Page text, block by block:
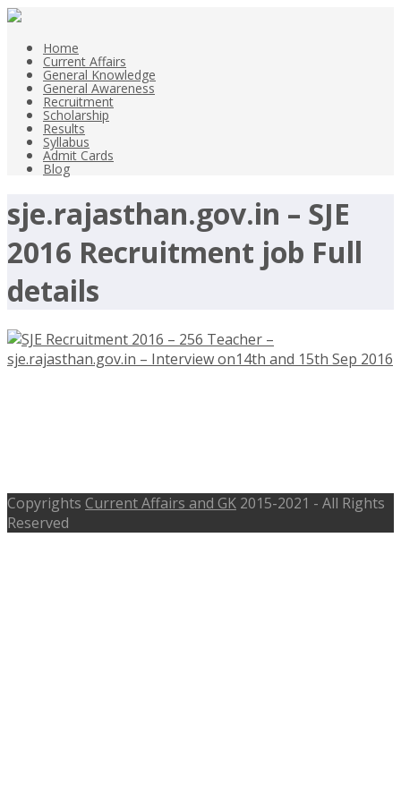
Home
Current Affairs
General Knowledge
General Awareness
Recruitment
Scholarship
Results
Syllabus
Admit Cards
Blog
sje.rajasthan.gov.in – SJE
2016 Recruitment job Full
details
Copyrights Current Affairs and GK 2015-2021 - All Rights
Reserved